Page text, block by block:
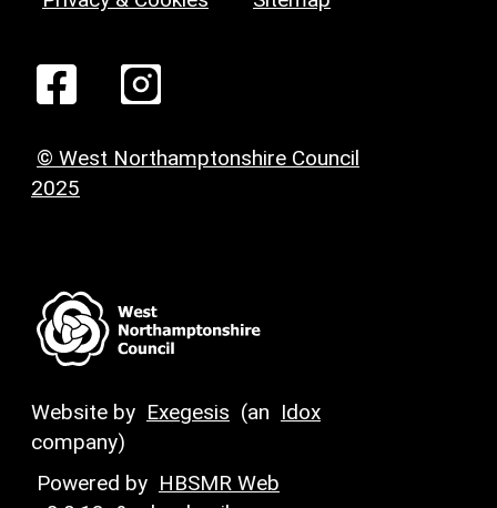
© West Northamptonshire Council
2025
Website by Exegesis (an Idox
company)
Powered by HBSMR Web